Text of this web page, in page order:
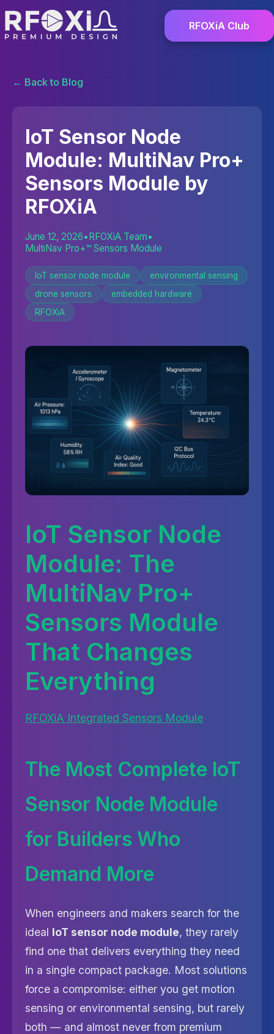
RFOXiA Club
← Back to Blog
IoT Sensor Node
Module: MultiNav Pro+
Sensors Module by
RFOXiA
June 12, 2026•RFOXiA Team•
MultiNav Pro+™ Sensors Module
IoT sensor node module
environmental sensing
drone sensors
embedded hardware
RFOXiA
IoT Sensor Node
Module: The
MultiNav Pro+
Sensors Module
That Changes
Everything
RFOXiA Integrated Sensors Module
The Most Complete IoT
Sensor Node Module
for Builders Who
Demand More
When engineers and makers search for the
ideal IoT sensor node module, they rarely
find one that delivers everything they need
in a single compact package. Most solutions
force a compromise: either you get motion
sensing or environmental sensing, but rarely
both — and almost never from premium